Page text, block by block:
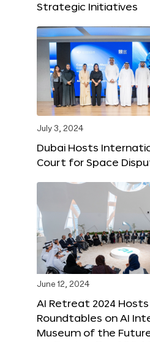
Strategic Initiatives
July 3, 2024
Dubai Hosts
Court for Space
June 12, 2024
AI Retreat 2024
Roundtables on AI
Museum of the